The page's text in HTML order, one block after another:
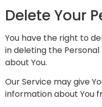
Delete Your
You have the right to
in deleting the
about You.
Our Service may give
information about You